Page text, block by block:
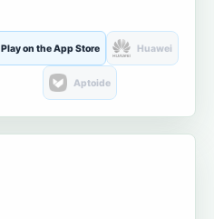
Play on the App Store Huawei
Aptoide